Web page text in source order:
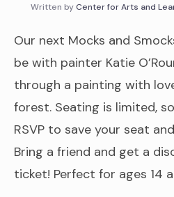
Written byCenter for Arts and
Our next Mocks and
be with painter Katie
through a painting with
forest. Seating is limited,
RSVP to save your seat
Bring a friend and get a
ticket! Perfect for ages 14